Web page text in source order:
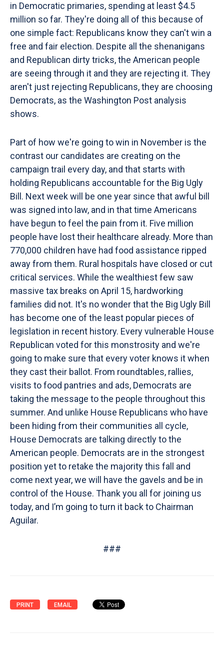
in Democratic primaries, spending at least $4.5
million so far. They're doing all of this because of
one simple fact: Republicans know they can't win a
free and fair election. Despite all the shenanigans
and Republican dirty tricks, the American people
are seeing through it and they are rejecting it. They
aren't just rejecting Republicans, they are choosing
Democrats, as the Washington Post analysis
shows.
Part of how we're going to win in November is the
contrast our candidates are creating on the
campaign trail every day, and that starts with
holding Republicans accountable for the Big Ugly
Bill. Next week will be one year since that awful bill
was signed into law, and in that time Americans
have begun to feel the pain from it. Five million
people have lost their healthcare already. More than
770,000 children have had food assistance ripped
away from them. Rural hospitals have closed or cut
critical services. While the wealthiest few saw
massive tax breaks on April 15, hardworking
families did not. It's no wonder that the Big Ugly Bill
has become one of the least popular pieces of
legislation in recent history. Every vulnerable House
Republican voted for this monstrosity and we're
going to make sure that every voter knows it when
they cast their ballot. From roundtables, rallies,
visits to food pantries and ads, Democrats are
taking the message to the people throughout this
summer. And unlike House Republicans who have
been hiding from their communities all cycle,
House Democrats are talking directly to the
American people. Democrats are in the strongest
position yet to retake the majority this fall and
come next year, we will have the gavels and be in
control of the House. Thank you all for joining us
today, and I’m going to turn it back to Chairman
Aguilar.
###
PRINT EMAIL